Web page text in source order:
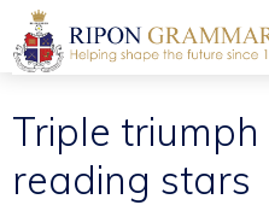
​Triple triumph
reading stars